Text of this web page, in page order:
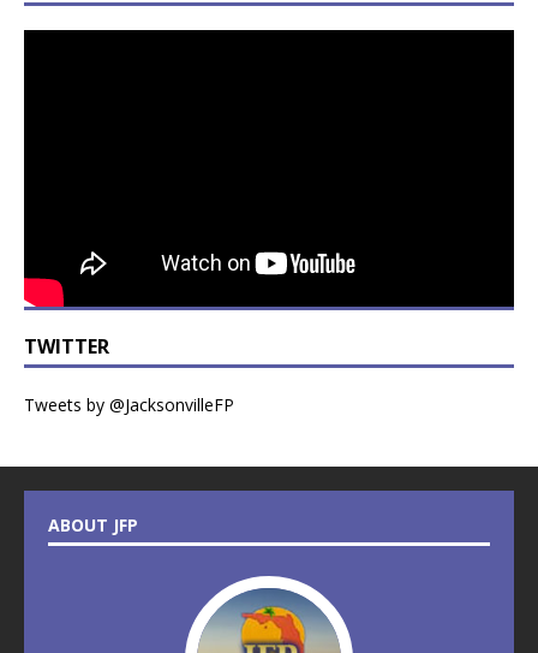
TWITTER
Tweets by @JacksonvilleFP
ABOUT JFP